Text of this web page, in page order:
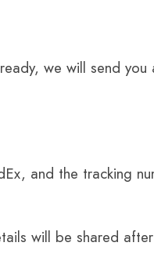
we will send you
and the tracking
will be shared